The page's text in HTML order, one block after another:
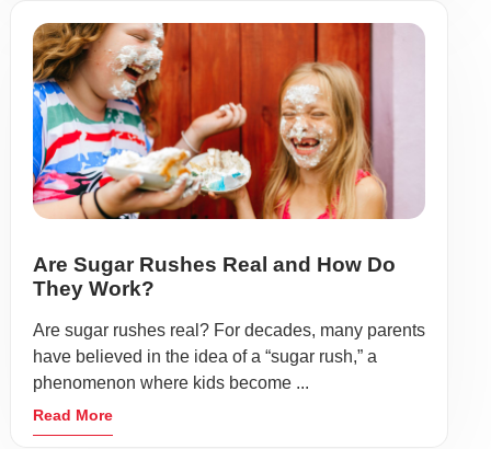
Are Sugar Rushes Real and How Do
They Work?
Are sugar rushes real? For decades, many parents
have believed in the idea of a “sugar rush,” a
phenomenon where kids become ...
Read More